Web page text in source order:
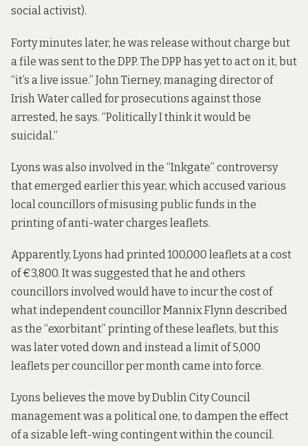
social activist).
Forty minutes later, he was release without charge but
a file was sent to the DPP. The DPP has yet to act on it, but
“it’s a live issue.” John Tierney, managing director of
Irish Water called for prosecutions against those
arrested, he says. “Politically I think it would be
suicidal.”
Lyons was also involved in the “Inkgate” controversy
that emerged earlier this year, which accused various
local councillors of misusing public funds in the
printing of anti-water charges leaflets.
Apparently, Lyons had printed 100,000 leaflets at a cost
of €3,800. It was suggested that he and others
councillors involved would have to incur the cost of
what independent councillor Mannix Flynn described
as the “exorbitant” printing of these leaflets, but this
was later voted down and instead a limit of 5,000
leaflets per councillor per month came into force.
Lyons believes the move by Dublin City Council
management was a political one, to dampen the effect
of a sizable left-wing contingent within the council.